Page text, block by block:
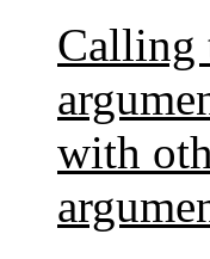
Calling
with